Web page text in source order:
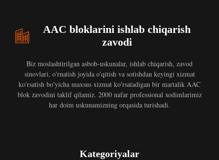
AAC bloklarini ishlab chiqarish
zavodi
Biz moslashtirilgan asbob-uskunalar, ishlab chiqarish, zavod
sinovlari, o'rnatish joyida o'qitish va sotishdan keyingi xizmat
ko'rsatish bo'yicha maxsus xizmat ko'rsatadigan bir martalik AAC
blok zavodini taklif qilamiz. 2000 nafar professional xodimlarimiz
har doim uskunamizning orqasida turishadi.
Kategoriyalar